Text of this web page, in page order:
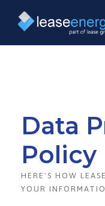
Data
Policy
HERE'S HOW
YOUR